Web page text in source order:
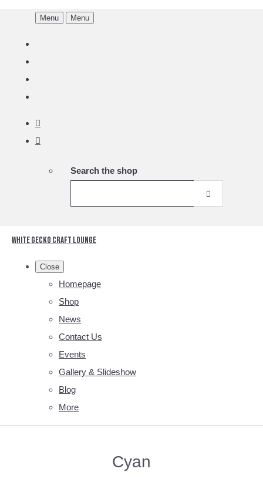
Menu Menu
Search the shop
White Gecko Craft Lounge
Close
Homepage
Shop
News
Contact Us
Events
Gallery & Slideshow
Blog
More
Cyan